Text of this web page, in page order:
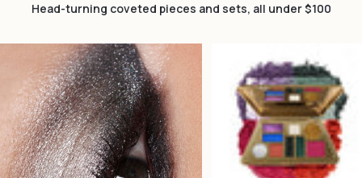
Head-turning coveted pieces and sets, all under $100